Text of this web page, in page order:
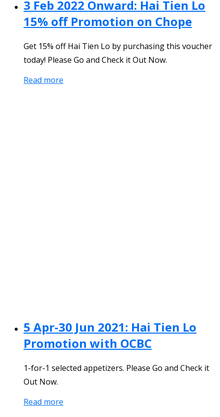
3 Feb 2022 Onward: Hai Tien Lo
15% off Promotion on Chope
Get 15% off Hai Tien Lo by purchasing this voucher
today! Please Go and Check it Out Now.
Read more
5 Apr-30 Jun 2021: Hai Tien Lo
Promotion with OCBC
1-for-1 selected appetizers. Please Go and Check it
Out Now.
Read more